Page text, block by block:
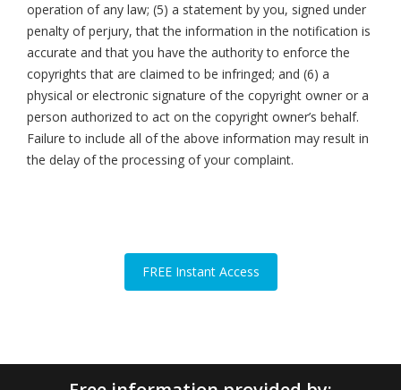
operation of any law; (5) a statement by you, signed under
penalty of perjury, that the information in the notification is
accurate and that you have the authority to enforce the
copyrights that are claimed to be infringed; and (6) a
physical or electronic signature of the copyright owner or a
person authorized to act on the copyright owner’s behalf.
Failure to include all of the above information may result in
the delay of the processing of your complaint.
FREE Instant Access